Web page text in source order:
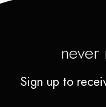
never
Sign up to